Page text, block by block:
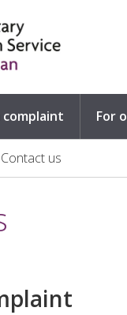
complaint For
​Contact us